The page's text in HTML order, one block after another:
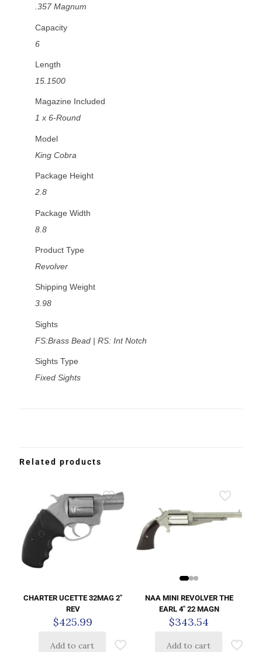
.357 Magnum
Capacity
6
Length
15.1500
Magazine Included
1 x 6-Round
Model
King Cobra
Package Height
2.8
Package Width
8.8
Product Type
Revolver
Shipping Weight
3.98
Sights
FS:Brass Bead | RS: Int Notch
Sights Type
Fixed Sights
Related products
CHARTER UCETTE 32MAG 2″
REV
$425.99
Add to cart
NAA MINI REVOLVER THE
EARL 4″ 22 MAGN
$343.54
Add to cart